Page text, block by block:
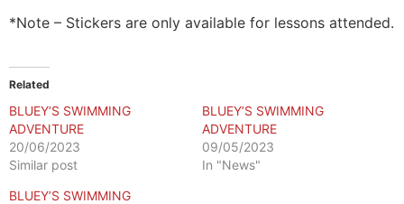
*Note – Stickers are only available for lessons attended.
Related
BLUEY’S SWIMMING
ADVENTURE
20/06/2023
Similar post
BLUEY’S SWIMMING
ADVENTURE
09/05/2023
In "News"
BLUEY’S SWIMMING